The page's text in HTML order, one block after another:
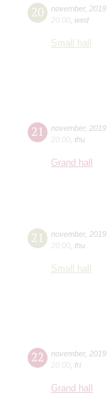
20 november, 2019
20:00 wed
Small hall
21 november, 2019
20:00 thu
Grand hall
21 november, 2019
20:00 thu
Small hall
22 november, 2019
20:00 fri
Grand hall